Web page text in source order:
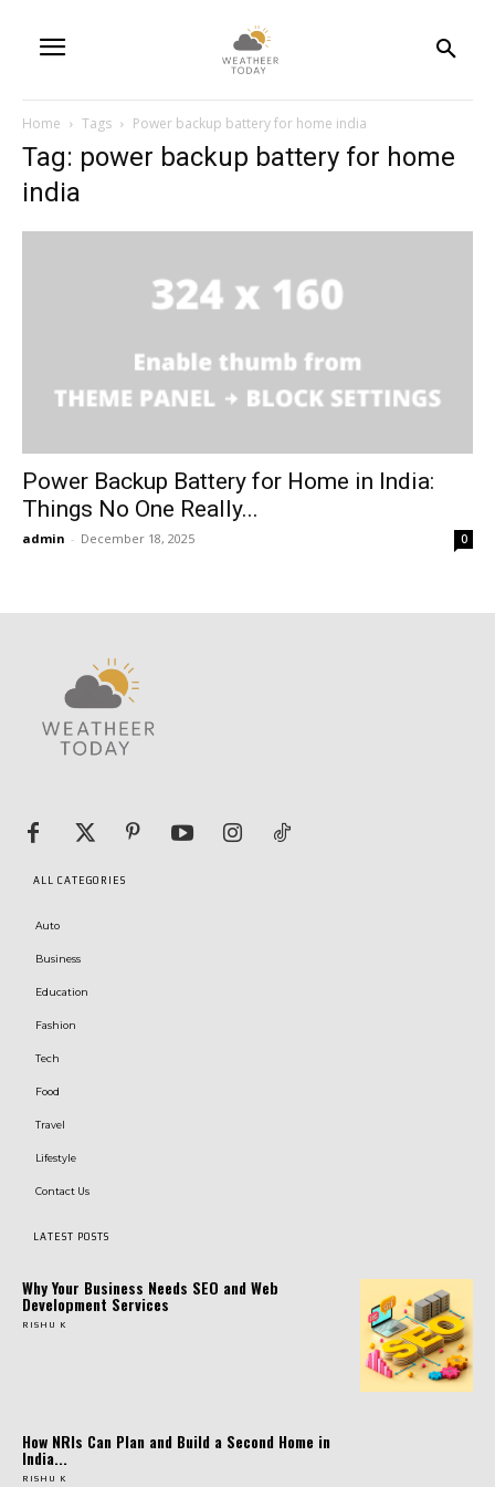
Home Tags Power backup battery for home india
Tag: power backup battery for home
india
Power Backup Battery for Home in India:
Things No One Really...
admin - December 18, 2025 0
ALL CATEGORIES
Auto
Business
Education
Fashion
Tech
Food
Travel
Lifestyle
Contact Us
LATEST POSTS
Why Your Business Needs SEO and Web
Development Services
RISHU K
How NRIs Can Plan and Build a Second Home in
India...
RISHU K